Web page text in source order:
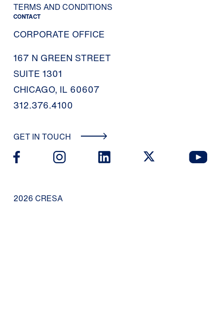
TERMS AND CONDITIONS
CONTACT
CORPORATE OFFICE
167 N GREEN STREET
SUITE 1301
CHICAGO, IL 60607
312.376.4100
GET IN TOUCH
2026 CRESA